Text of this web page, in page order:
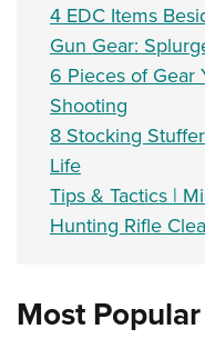
4 EDC Items
Gun Gear:
6 Pieces of Gear
Shooting
8 Stocking
Life
Tips & Tactics |
Hunting Rifle
Most Popular